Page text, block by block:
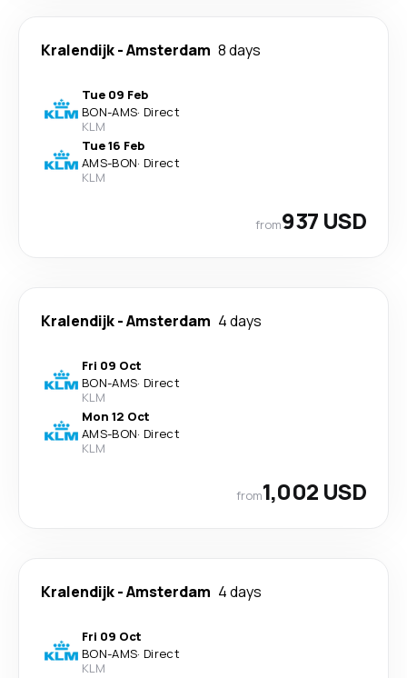
Kralendijk-Amsterdam 8 days
Tue 09 Feb
BON-AMS· Direct
KLM
Tue 16 Feb
AMS-BON· Direct
KLM
from937 USD
Kralendijk-Amsterdam 4 days
Fri 09 Oct
BON-AMS· Direct
KLM
Mon 12 Oct
AMS-BON· Direct
KLM
from1,002 USD
Kralendijk-Amsterdam 4 days
Fri 09 Oct
BON-AMS· Direct
KLM